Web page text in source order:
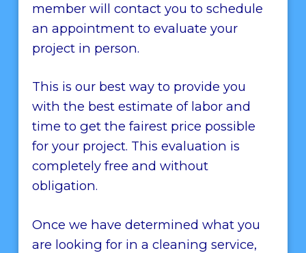
member will contact you to schedule
an appointment to evaluate your
project in person.
This is our best way to provide you
with the best estimate of labor and
time to get the fairest price possible
for your project. This evaluation is
completely free and without
obligation.
Once we have determined what you
are looking for in a cleaning service,